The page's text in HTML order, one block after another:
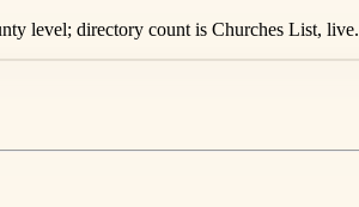
level; directory count is Churches List, live.